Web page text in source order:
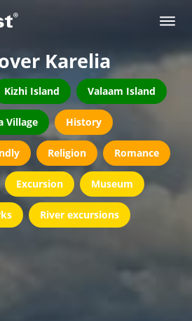
Karelia
Kizhi Island Valaam Island
Village History
Religion Romance
Excursion Museum
River excursions